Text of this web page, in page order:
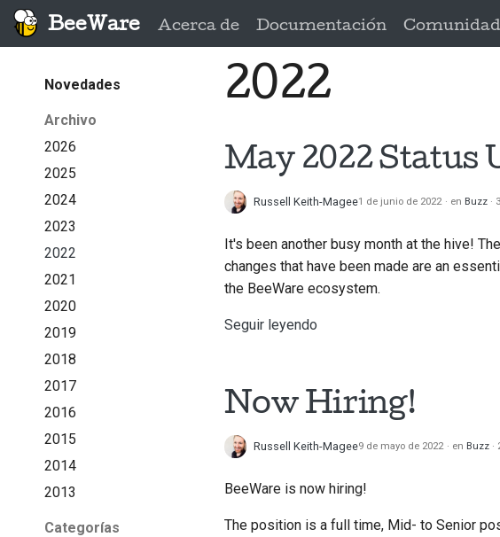
BeeWare Acerca de Documentación Comunidad
Novedades
Archivo
2026
2025
2024
2023
2022
2021
2020
2019
2018
2017
2016
2015
2014
2013
Categorías
2022
May 2022 Status
Russell Keith-Magee1 de junio de 2022 en Buzz
It's been another busy month at the hive!
changes that have been made are an
the BeeWare ecosystem.
Seguir leyendo
Now Hiring!
Russell Keith-Magee9 de mayo de 2022 en Buzz
BeeWare is now hiring!
The position is a full time, Mid- to Senior